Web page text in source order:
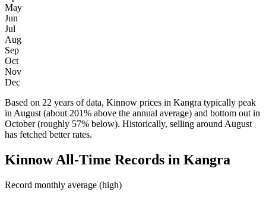
May
Jun
Jul
Aug
Sep
Oct
Nov
Dec
Based on 22 years of data, Kinnow prices in Kangra typically peak
in August (about 201% above the annual average) and bottom out in
October (roughly 57% below). Historically, selling around August
has fetched better rates.
Kinnow All-Time Records in Kangra
Record monthly average (high)